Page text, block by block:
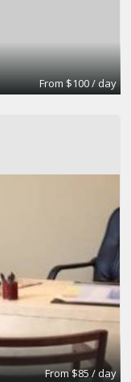
From $100 / day
From $85 / day